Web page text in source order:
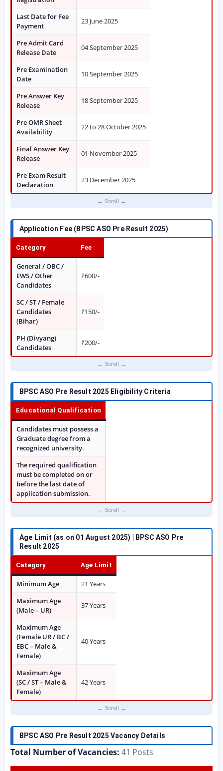
Last Date for Fee
Payment
23 June 2025
Pre Admit Card
Release Date
04 September 2025
Pre Examination
Date
10 September 2025
Pre Answer Key
Release
18 September 2025
Pre OMR Sheet
Availability
22 to 28 October 2025
Final Answer Key
Release
01 November 2025
Pre Exam Result
Declaration
23 December 2025
Application Fee (BPSC ASO Pre Result 2025)
Category Fee
General / OBC /
EWS / Other
Candidates
₹600/-
SC / ST / Female
Candidates
(Bihar)
₹150/-
PH (Divyang)
Candidates
₹200/-
BPSC ASO Pre Result 2025 Eligibility Criteria
Educational Qualification
Candidates must possess a
Graduate degree from a
recognized university.
The required qualification
must be completed on or
before the last date of
application submission.
Age Limit (as on 01 August 2025) | BPSC ASO Pre
Result 2025
Category Age Limit
Minimum Age
21 Years
Maximum Age
(Male – UR)
37 Years
Maximum Age
(Female UR / BC /
EBC – Male &
Female)
40 Years
Maximum Age
(SC / ST – Male &
Female)
42 Years
BPSC ASO Pre Result 2025 Vacancy Details
Total Number of Vacancies: 41 Posts